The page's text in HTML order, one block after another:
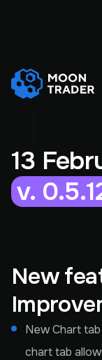
13
v.
New
New Chart
chart tab